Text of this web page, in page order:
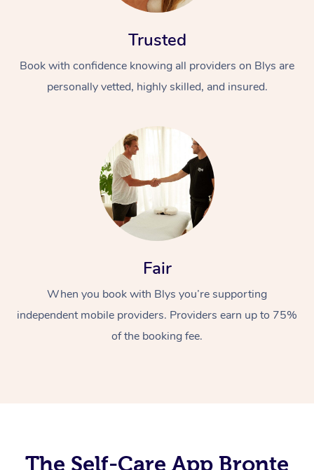
Trusted
Book with confidence knowing all providers on Blys are
personally vetted, highly skilled, and insured.
Fair
When you book with Blys you’re supporting
independent mobile providers. Providers earn up to 75%
of the booking fee.
The Self-Care App Bronte
At Home
Massage
Deep Tissue
Hair
Occupational
Workplace &
Corporate Wellness
Event Massage
Self-Managed Aged-